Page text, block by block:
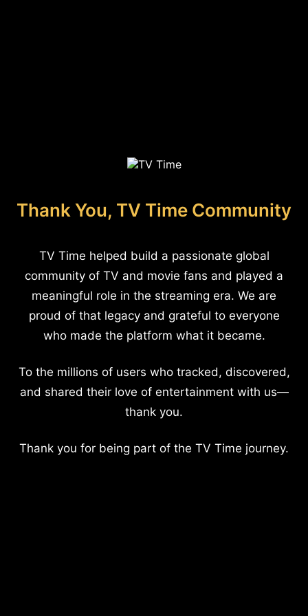
Thank You, TV Time Community
TV Time helped build a passionate global
community of TV and movie fans and played a
meaningful role in the streaming era. We are
proud of that legacy and grateful to everyone
who made the platform what it became.
To the millions of users who tracked, discovered,
and shared their love of entertainment with us—
thank you.
Thank you for being part of the TV Time journey.